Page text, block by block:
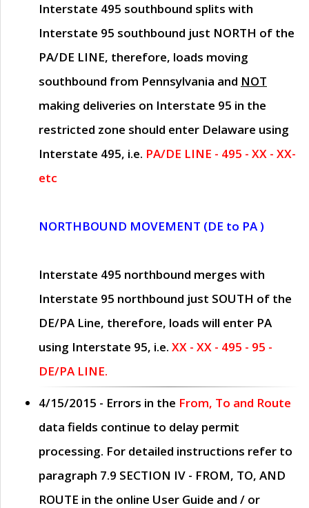
Interstate 495 southbound splits with
Interstate 95 southbound just NORTH of the
PA/DE LINE, therefore, loads moving
southbound from Pennsylvania and NOT
making deliveries on Interstate 95 in the
restricted zone should enter Delaware using
Interstate 495, i.e. PA/DE LINE - 495 - XX - XX-
etc
NORTHBOUND MOVEMENT (DE to PA )
Interstate 495 northbound merges with
Interstate 95 northbound just SOUTH of the
DE/PA Line, therefore, loads will enter PA
using Interstate 95, i.e. XX - XX - 495 - 95 -
DE/PA LINE.
4/15/2015 - Errors in the From, To and Route
data fields continue to delay permit
processing. For detailed instructions refer to
paragraph 7.9 SECTION IV - FROM, TO, AND
ROUTE in the online User Guide and / or